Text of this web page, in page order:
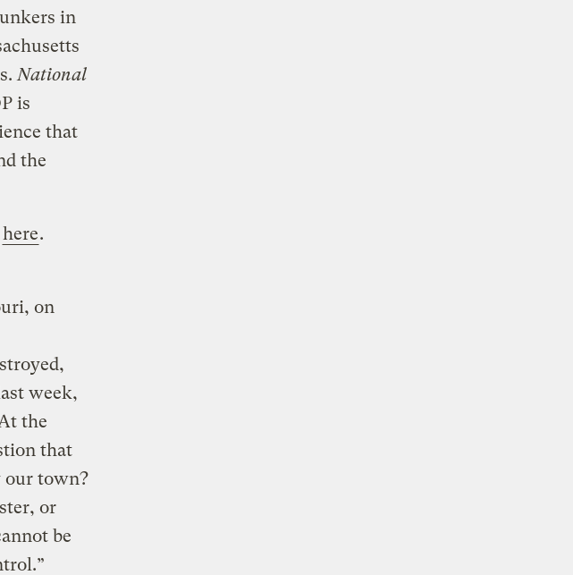
in
National
is
that
the
here.
on
week,
the
that
our town?
or
be